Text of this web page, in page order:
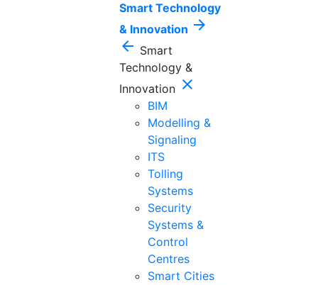
Smart Technology
& Innovation arrow_forward
arrow_back Smart
Technology &
Innovation close
BIM
Modelling &
Signaling
ITS
Tolling
Systems
Security
Systems &
Control
Centres
Smart Cities